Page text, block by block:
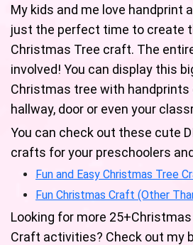
My kids and me love handprint
just the perfect time to create
Christmas Tree craft. The
involved! You can display this
Christmas tree with
hallway, door or even your
You can check out these cute
crafts for your preschoolers
Fun and Easy Christmas Tree
Fun Christmas Craft (Other
Looking for more
Craft activities? Check out my